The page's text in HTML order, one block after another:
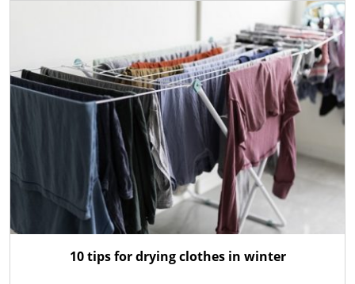
10 tips for drying clothes in winter